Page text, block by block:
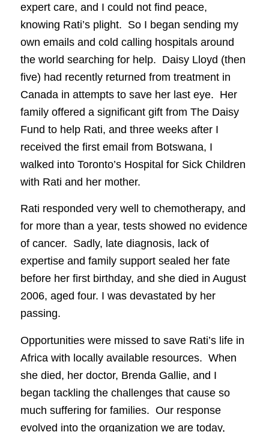
expert care, and I could not find peace,
knowing Rati’s plight. So I began sending my
own emails and cold calling hospitals around
the world searching for help. Daisy Lloyd (then
five) had recently returned from treatment in
Canada in attempts to save her last eye. Her
family offered a significant gift from The Daisy
Fund to help Rati, and three weeks after I
received the first email from Botswana, I
walked into Toronto’s Hospital for Sick Children
with Rati and her mother.
Rati responded very well to chemotherapy, and
for more than a year, tests showed no evidence
of cancer. Sadly, late diagnosis, lack of
expertise and family support sealed her fate
before her first birthday, and she died in August
2006, aged four. I was devastated by her
passing.
Opportunities were missed to save Rati’s life in
Africa with locally available resources. When
she died, her doctor, Brenda Gallie, and I
began tackling the challenges that cause so
much suffering for families. Our response
evolved into the organization we are today,